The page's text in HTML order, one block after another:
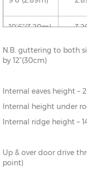
10’6”(3.20m)
12’6”(3.81m)
18’6”(5.64m)
22’6”(6.86m)
N.B. guttering to both
by 12”(30cm)
Internal eaves height –
Internal height under
Internal ridge height –
Up & over door drive
point)